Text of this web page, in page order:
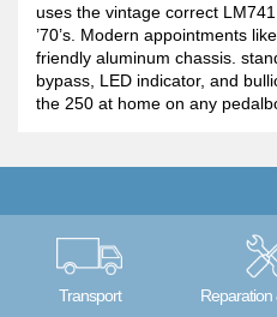
uses the vintage correct
’70’s. Modern appointments
friendly aluminum chassis.
bypass, LED indicator, and
the 250 at home on any
Transport Reparation